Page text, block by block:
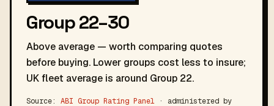
Group 22–30
Above average — worth comparing quotes
before buying. Lower groups cost less to insure;
UK fleet average is around Group 22.
Source: ABI Group Rating Panel · administered by